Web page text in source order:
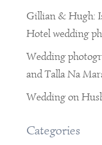
Gillian & Hugh:
Hotel wedding
Wedding
and Talla Na
Wedding on
Categories